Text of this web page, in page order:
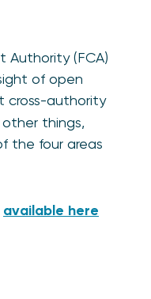
Authority (FCA)
of open
cross-authority
things,
the four areas
available here